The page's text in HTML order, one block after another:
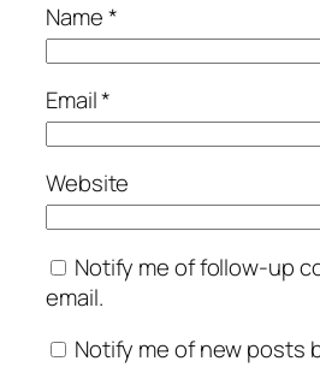
Name*
Email*
Website
Notify me of follow-up
email.
Notify me of new posts